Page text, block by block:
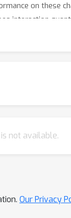
on these
interaction
not available.
Our Privacy